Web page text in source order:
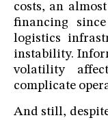
costs, an
financing
logistics
instability.
volatility
complicate
And still,